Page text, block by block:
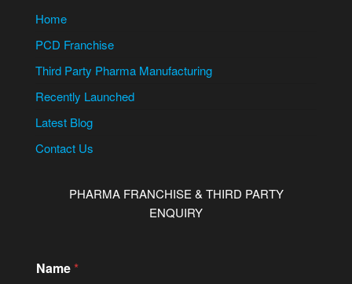
Home
PCD Franchise
Third Party Pharma Manufacturing
Recently Launched
Latest Blog
Contact Us
PHARMA FRANCHISE & THIRD PARTY
ENQUIRY
Name *